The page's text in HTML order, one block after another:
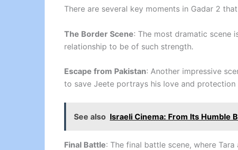
There are several key moments in Gadar 2
The Border Scene: The most dramatic scene
relationship to be of such strength.
Escape from Pakistan: Another impressive
to save Jeete portrays his love and
See also Israeli Cinema: From Its Humble
Final Battle: The final battle scene, where